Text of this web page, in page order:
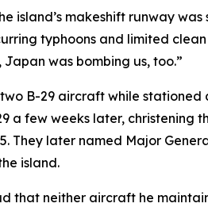
island’s makeshift runway
typhoons and limited
was bombing us, too.”
B-29 aircraft while stationed
a few weeks later, christening
later named Major
island.
that neither aircraft he